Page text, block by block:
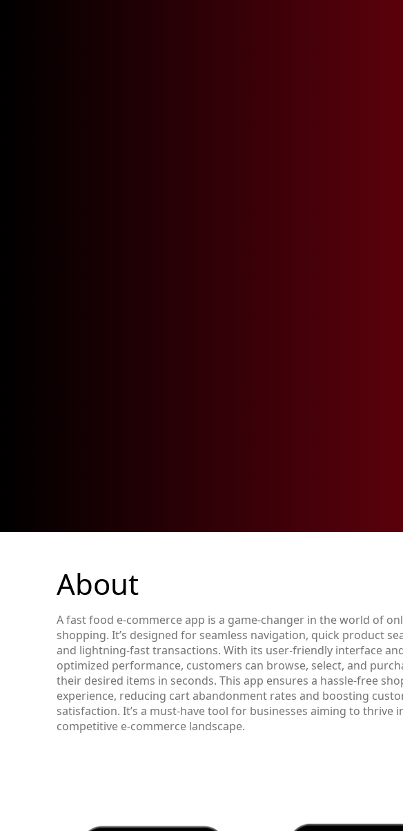
About
A fast food e-commerce app is a game-changer in the world of
shopping. It’s designed for seamless navigation, quick product
and lightning-fast transactions. With its user-friendly interface
optimized performance, customers can browse, select, and
their desired items in seconds. This app ensures a hassle-free
experience, reducing cart abandonment rates and boosting
satisfaction. It’s a must-have tool for businesses aiming to thrive
competitive e-commerce landscape.